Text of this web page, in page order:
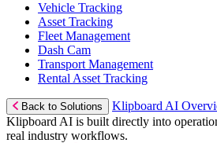
Vehicle Tracking
Asset Tracking
Fleet Management
Dash Cam
Transport Management
Rental Asset Tracking
Back to Solutions
Klipboard AI
Klipboard AI is built directly into
real industry workflows.